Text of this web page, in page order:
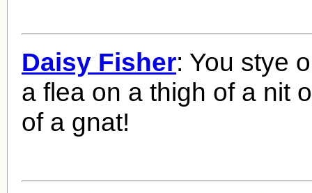
Daisy Fisher: You stye
a flea on a thigh of a nit
of a gnat!